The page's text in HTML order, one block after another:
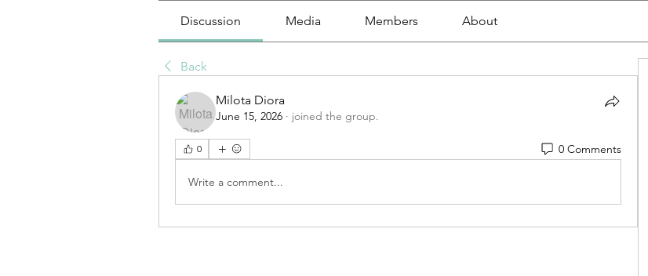
Discussion Media Members About
Back
Milota Diora
June 15, 2026 · joined the group.
0 0 Comments
Write a comment...